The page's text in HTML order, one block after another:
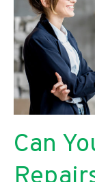
System
Can